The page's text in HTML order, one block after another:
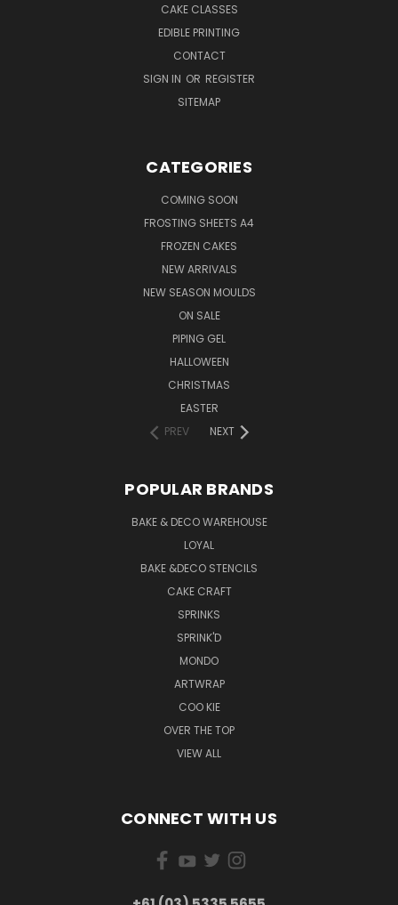
CAKE CLASSES
EDIBLE PRINTING
CONTACT
SIGN IN OR REGISTER
SITEMAP
CATEGORIES
COMING SOON
FROSTING SHEETS A4
FROZEN CAKES
NEW ARRIVALS
NEW SEASON MOULDS
ON SALE
PIPING GEL
HALLOWEEN
CHRISTMAS
EASTER
PREV
NEXT
POPULAR BRANDS
BAKE & DECO WAREHOUSE
LOYAL
BAKE &DECO STENCILS
CAKE CRAFT
SPRINKS
SPRINK'D
MONDO
ARTWRAP
COO KIE
OVER THE TOP
VIEW ALL
CONNECT WITH US